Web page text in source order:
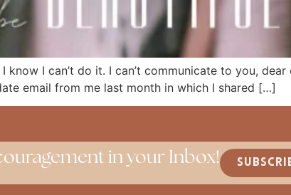
I can’t do it. I can’t communicate to you,
email from me last month in which I shared […]
in your Inbox!